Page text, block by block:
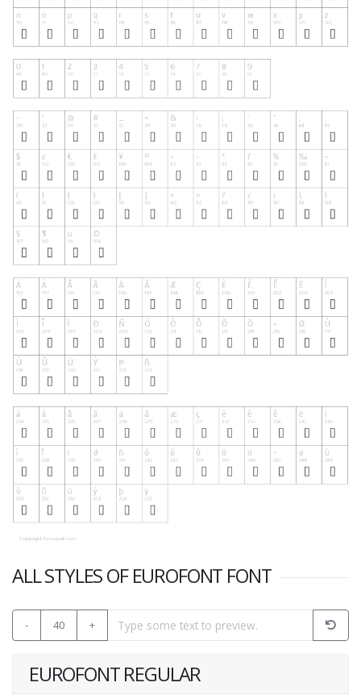
ALL STYLES OF EUROFONT FONT
- 40 +
EUROFONT REGULAR